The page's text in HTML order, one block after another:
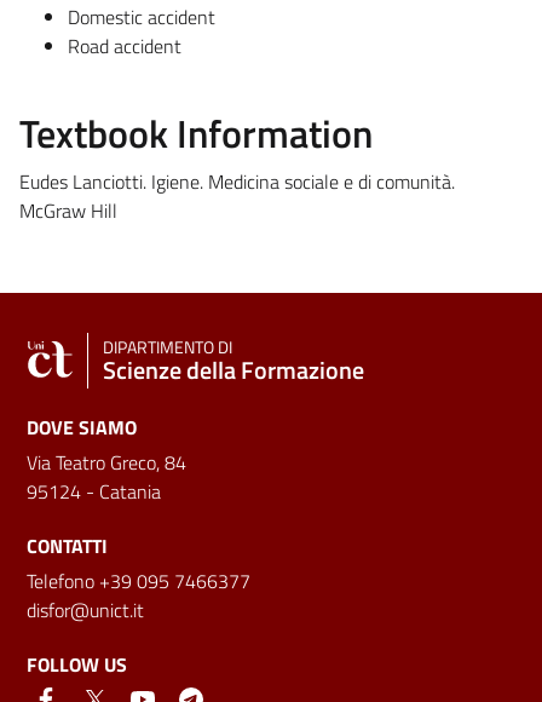
Domestic accident
Road accident
Textbook Information
Eudes Lanciotti. Igiene. Medicina sociale e di comunità.
McGraw Hill
DIPARTIMENTO DI
Scienze della Formazione
DOVE SIAMO
Via Teatro Greco, 84
95124 - Catania
CONTATTI
Telefono +39 095 7466377
disfor@unict.it
FOLLOW US